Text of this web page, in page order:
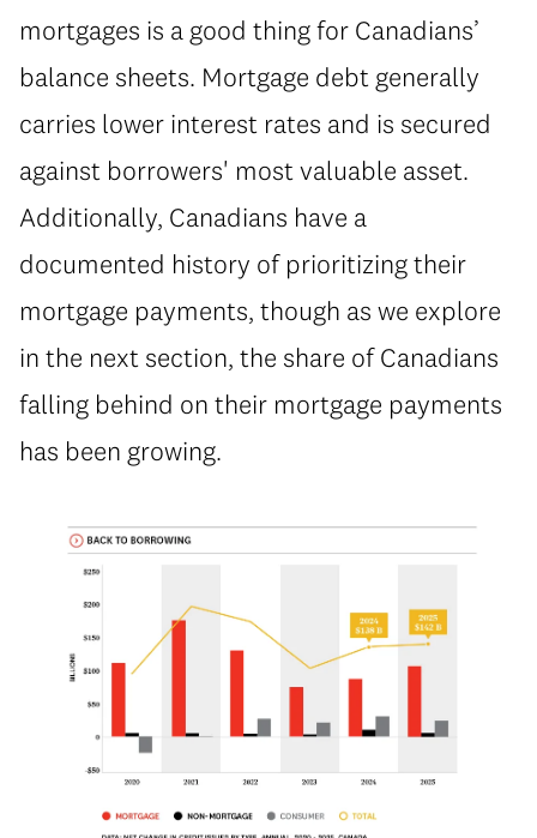
mortgages is a good thing for Canadians’
balance sheets. Mortgage debt generally
carries lower interest rates and is secured
against borrowers' most valuable asset.
Additionally, Canadians have a
documented history of prioritizing their
mortgage payments, though as we explore
in the next section, the share of Canadians
falling behind on their mortgage payments
has been growing.